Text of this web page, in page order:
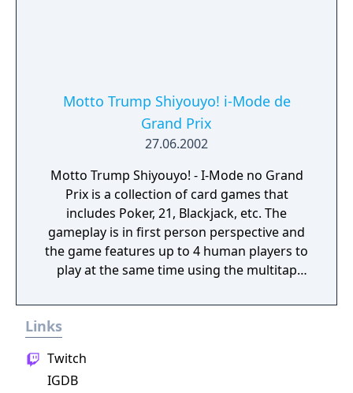
Motto Trump Shiyouyo! i-Mode de
Grand Prix
27.06.2002
Motto Trump Shiyouyo! - I-Mode no Grand
Prix is a collection of card games that
includes Poker, 21, Blackjack, etc. The
gameplay is in first person perspective and
the game features up to 4 human players to
play at the same time using the multitap
terms used in trick-taking games,
be bridge, where cards of one suit rank
Links
Twitch
IGDB